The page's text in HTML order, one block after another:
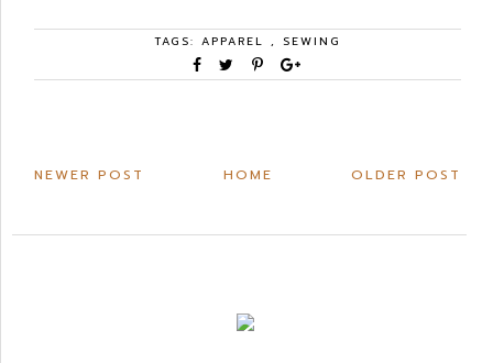
TAGS: APPAREL , SEWING
NEWER POST OLDER POST
HOME